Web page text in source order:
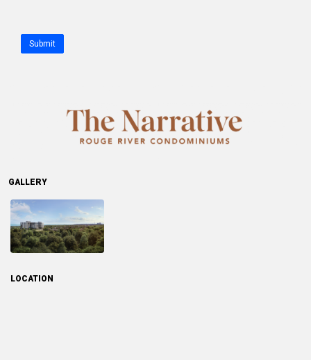
Submit
GALLERY
LOCATION